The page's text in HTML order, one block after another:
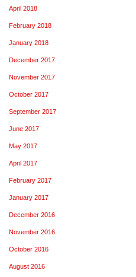
April 2018
February 2018
January 2018
December 2017
November 2017
October 2017
September 2017
June 2017
May 2017
April 2017
February 2017
January 2017
December 2016
November 2016
October 2016
August 2016